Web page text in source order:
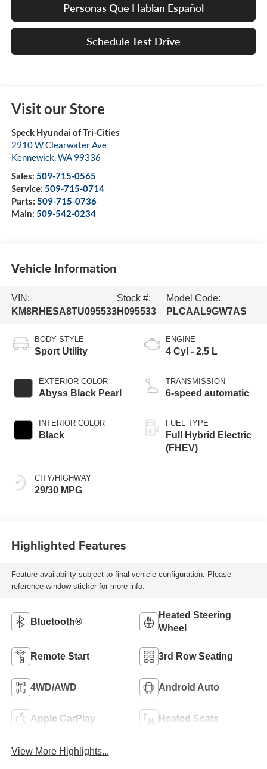
Personas Que Hablan Español
Schedule Test Drive
Visit our Store
Speck Hyundai of Tri-Cities
2910 W Clearwater Ave
Kennewick,WA 99336
Sales: 509-715-0565
Service: 509-715-0714
Parts: 509-715-0736
Main: 509-542-0234
Vehicle Information
VIN:
KM8RHESA8TU095533
Stock #:
H095533
Model Code:
PLCAAL9GW7AS
BODY STYLE
Sport Utility
EXTERIOR COLOR
Abyss Black Pearl
INTERIOR COLOR
Black
CITY/HIGHWAY
29/30 MPG
ENGINE
4 Cyl - 2.5 L
TRANSMISSION
6-speed automatic
FUEL TYPE
Full Hybrid Electric
(FHEV)
Highlighted Features
Feature availability subject to final vehicle configuration. Please
reference window sticker for more info.
Bluetooth®
Heated Steering
Wheel
Remote Start 3rd Row Seating
4WD/AWD Android Auto
Apple CarPlay Heated Seats
View More Highlights...